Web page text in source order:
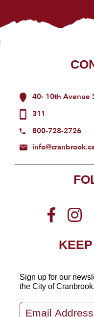
40- 10th Avenue
311
800-728-2726
Sign up for our
the City of Cranbrook.